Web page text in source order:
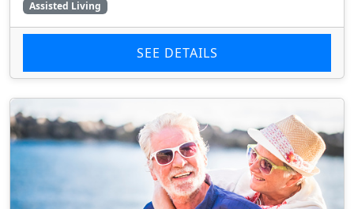
Assisted Living
SEE DETAILS